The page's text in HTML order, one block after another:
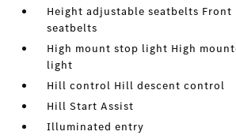
Height adjustable seatbelts
seatbelts
High mount stop light High
light
Hill control Hill descent control
Hill Start Assist
Illuminated entry